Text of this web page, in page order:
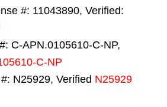
#: 11043890, Verified:
C-APN.0105610-C-NP,
C-NP
N25929, Verified N25929